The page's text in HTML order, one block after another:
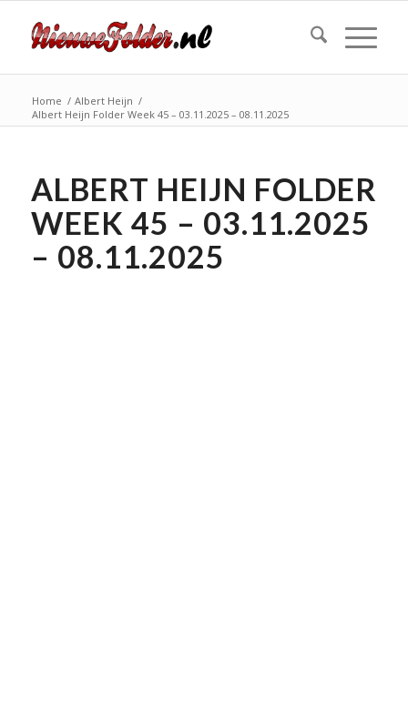
Home / Albert Heijn /
Albert Heijn Folder Week 45 – 03.11.2025 – 08.11.2025
ALBERT HEIJN FOLDER
WEEK 45 – 03.11.2025
– 08.11.2025